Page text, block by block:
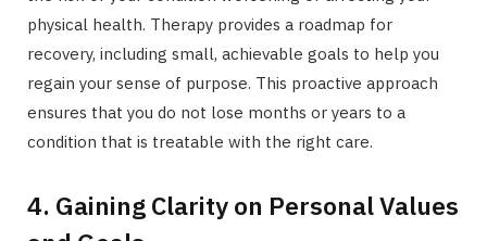
physical health. Therapy provides a roadmap for
recovery, including small, achievable goals to help you
regain your sense of purpose. This proactive approach
ensures that you do not lose months or years to a
condition that is treatable with the right care.
4. Gaining Clarity on Personal Values